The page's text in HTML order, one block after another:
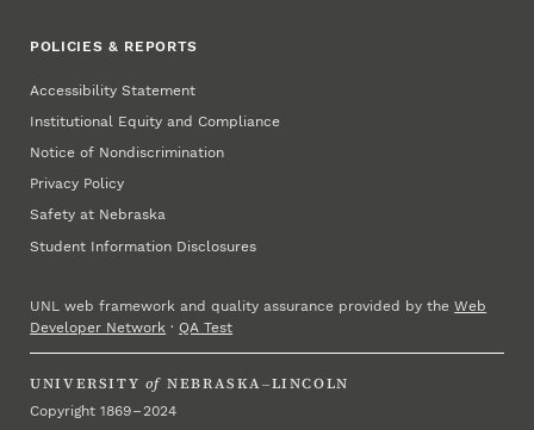
POLICIES & REPORTS
Accessibility Statement
Institutional Equity and Compliance
Notice of Nondiscrimination
Privacy Policy
Safety at Nebraska
Student Information Disclosures
UNL web framework and quality assurance provided by theWeb
Developer Network ·QA Test
UNIVERSITY of NEBRASKA–LINCOLN
Copyright 1869 – 2024